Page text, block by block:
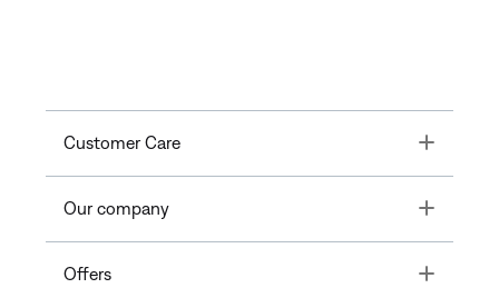
Customer Care Toggle
Our company Toggle
Offers Toggle